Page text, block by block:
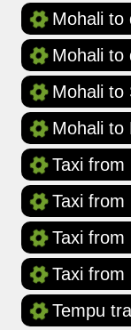
Mohali to
Mohali to
Mohali to
Mohali to
Taxi from
Taxi from
Taxi from
Taxi from
Tempu